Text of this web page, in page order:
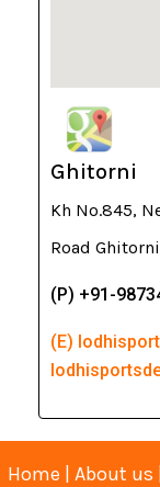
Ghitorni
Kh No.845,
Road
(P) +91-
(E)
Home | About us